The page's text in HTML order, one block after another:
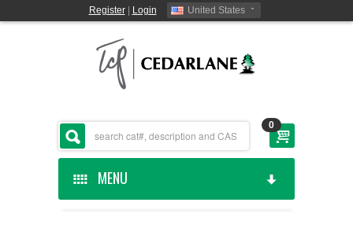
Register| Login United States
0
MENU